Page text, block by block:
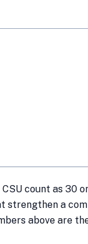
CSU count as 30
strengthen a
above are